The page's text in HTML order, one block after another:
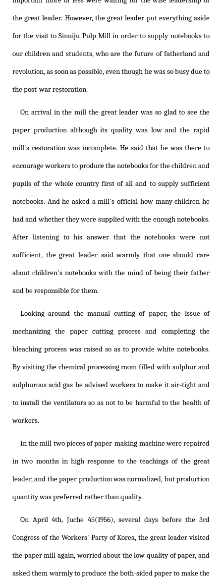
the great leader. However, the great leader put everything aside
for the visit to Sinuiju Pulp Mill in order to supply notebooks to
our children and students, who are the future of fatherland and
revolution, as soon as possible, even though he was so busy due to
the post-war restoration.
On arrival in the mill the great leader was so glad to see the
paper production although its quality was low and the rapid
mill's restoration was incomplete. He said that he was there to
encourage workers to produce the notebooks for the children and
pupils of the whole country first of all and to supply sufficient
notebooks. And he asked a mill's official how many children he
had and whether they were supplied with the enough notebooks.
After listening to his answer that the notebooks were not
sufficient, the great leader said warmly that one should care
about children's notebooks with the mind of being their father
and be responsible for them.
Looking around the manual cutting of paper, the issue of
mechanizing the paper cutting process and completing the
bleaching process was raised so as to provide white notebooks.
By visiting the chemical processing room filled with sulphur and
sulphurous acid gas he advised workers to make it air-tight and
to install the ventilators so as not to be harmful to the health of
workers.
In the mill two pieces of paper-making machine were repaired
in two months in high response to the teachings of the great
leader, and the paper production was normalized, but production
quantity was preferred rather than quality.
On April 4th, Juche 45(1956), several days before the 3rd
Congress of the Workers' Party of Korea, the great leader visited
the paper mill again, worried about the low quality of paper, and
asked them warmly to produce the both-sided paper to make the